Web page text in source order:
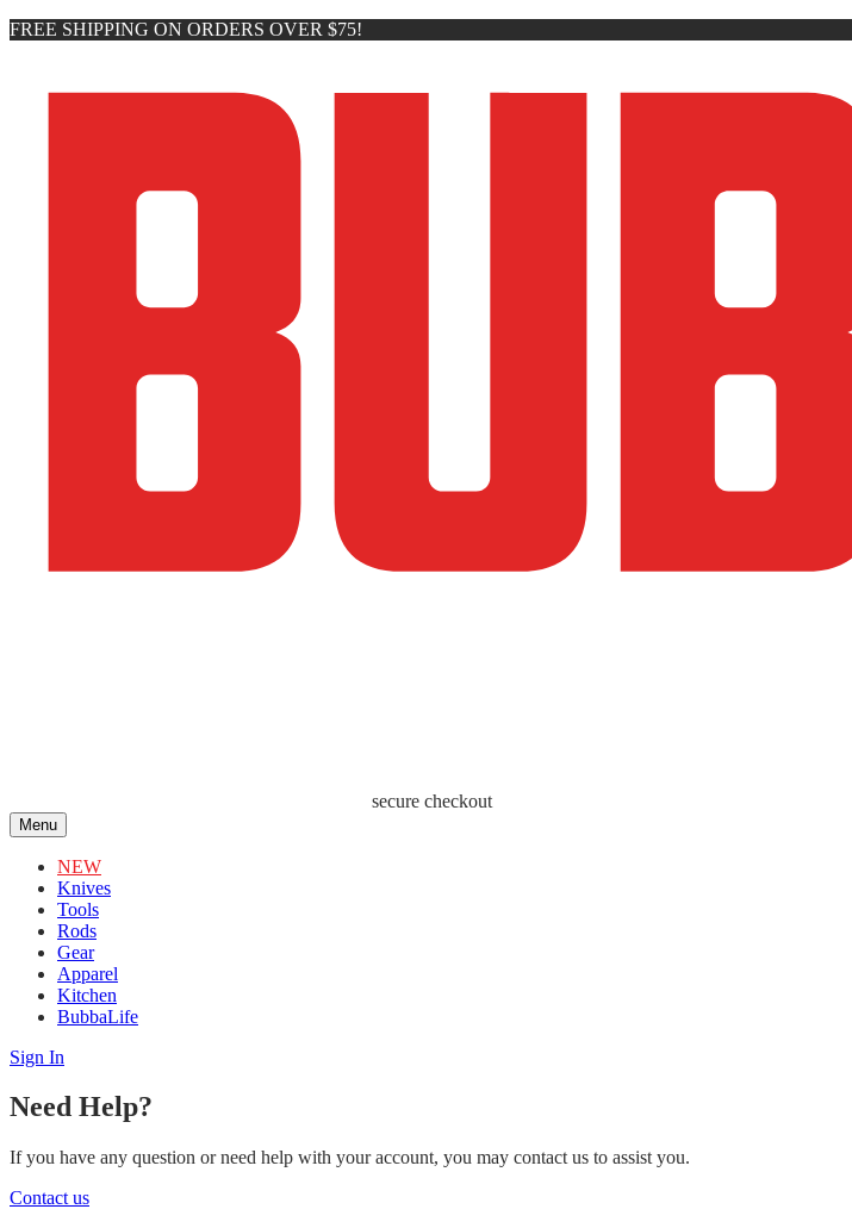
FREE SHIPPING ON ORDERS OVER $75!
secure checkout
Menu
NEW
Knives
Tools
Rods
Gear
Apparel
Kitchen
BubbaLife
Sign In
Need Help?
If you have any question or need help with your account, you may contact us to assist you.
Contact us